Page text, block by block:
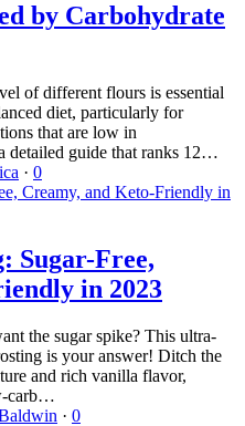
by Carbohydrate
of different flours is essential
diet, particularly for
that are low in
detailed guide that ranks 12…
· 0
Sugar-Free,
in 2023
the sugar spike? This ultra-
is your answer! Ditch the
and rich vanilla flavor,
carb…
· 0